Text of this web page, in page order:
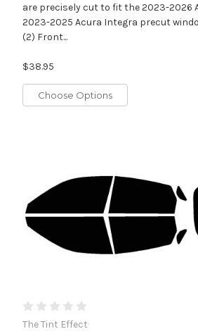
are precisely cut to fit the 2023-2026
2023-2025 Acura Integra precut
(2) Front...
$38.95
Choose Options
The Tint Effect